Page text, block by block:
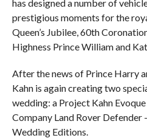
has designed a number of
prestigious moments for the
Queen’s Jubilee, 60th
Highness Prince William and
After the news of Prince Harry
Kahn is again creating two
wedding: a Project Kahn
Company Land Rover Defender
Wedding Editions.